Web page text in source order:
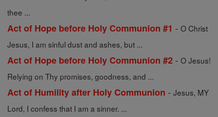
thee ...
Act of Hope before Holy Communion #1 - O Christ
Jesus, I am sinful dust and ashes, but ...
Act of Hope before Holy Communion #2 - O Jesus!
Relying on Thy promises, goodness, and ...
Act of Humility after Holy Communion - Jesus, MY
Lord, I confess that I am a sinner. ...